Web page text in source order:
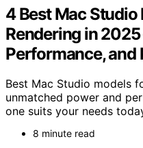
4 Best Mac
Rendering in
Performance, and
Best Mac Studio models
unmatched power and
one suits your needs
8 minute read